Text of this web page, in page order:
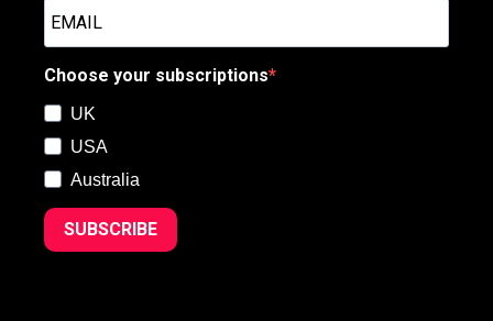
Choose your subscriptions
UK
USA
Australia
SUBSCRIBE